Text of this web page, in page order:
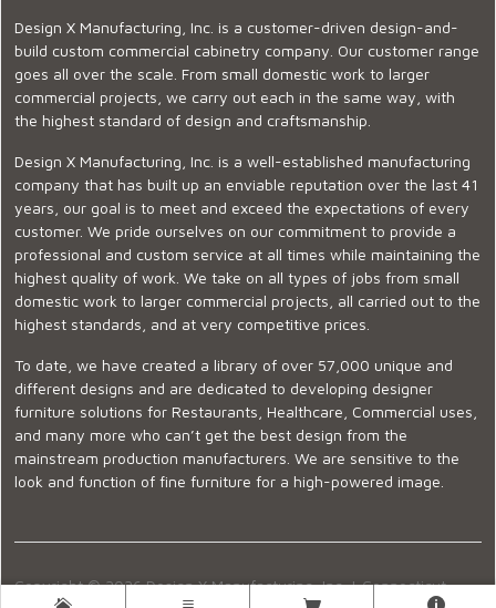
Design X Manufacturing, Inc. is a customer-driven design-and-
build custom commercial cabinetry company. Our customer range
goes all over the scale. From small domestic work to larger
commercial projects, we carry out each in the same way, with
the highest standard of design and craftsmanship.
Design X Manufacturing, Inc. is a well-established manufacturing
company that has built up an enviable reputation over the last 41
years, our goal is to meet and exceed the expectations of every
customer. We pride ourselves on our commitment to provide a
professional and custom service at all times while maintaining the
highest quality of work. We take on all types of jobs from small
domestic work to larger commercial projects, all carried out to the
highest standards, and at very competitive prices.
To date, we have created a library of over 57,000 unique and
different designs and are dedicated to developing designer
furniture solutions for Restaurants, Healthcare, Commercial uses,
and many more who can’t get the best design from the
mainstream production manufacturers. We are sensitive to the
look and function of fine furniture for a high-powered image.
Copyright © 2026 Design X Manufacturing, Inc. |Connecticut